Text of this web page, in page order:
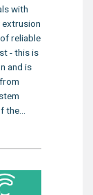
with
extrusion
reliable
- this is
and is